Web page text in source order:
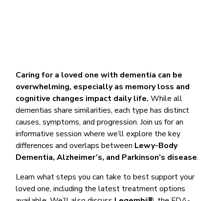
Caring for a loved one with dementia can be
overwhelming, especially as memory loss and
cognitive changes impact daily life. While all
dementias share similarities, each type has distinct
causes, symptoms, and progression. Join us for an
informative session where we’ll explore the key
differences and overlaps between Lewy-Body
Dementia, Alzheimer’s, and Parkinson’s disease.
Learn what steps you can take to best support your
loved one, including the latest treatment options